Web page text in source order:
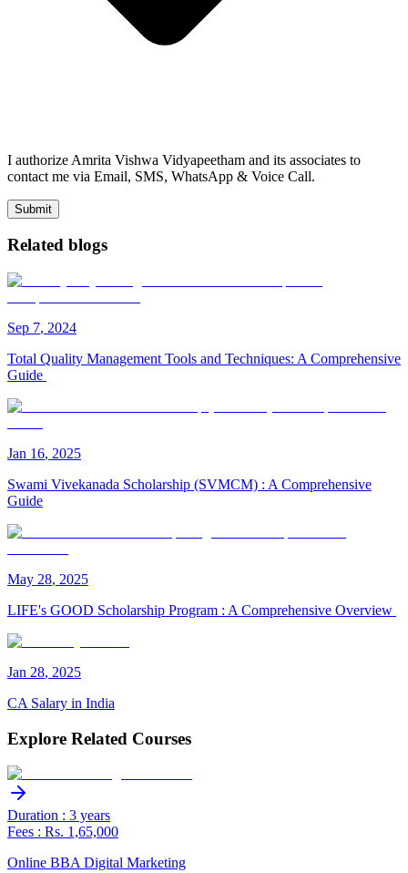
I authorize Amrita Vishwa Vidyapeetham and its associates to
contact me via Email, SMS, WhatsApp & Voice Call.
Submit
Related blogs
Sep 7, 2024
Total Quality Management Tools and Techniques: A Comprehensive
Guide
Jan 16, 2025
Swami Vivekanada Scholarship (SVMCM) : A Comprehensive
Guide
May 28, 2025
LIFE's GOOD Scholarship Program : A Comprehensive Overview
Jan 28, 2025
CA Salary in India
Explore Related Courses
Duration : 3 years
Fees : Rs. 1,65,000
Online BBA Digital Marketing